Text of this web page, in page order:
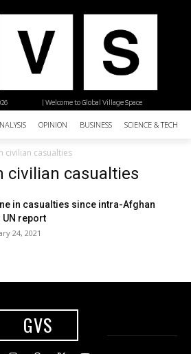
| Welcome to Global Village Space
OPINION BUSINESS SCIENCE &
civilian casualties
civilian casualties
in casualties since intra-Afghan
UN report
24, 2021
GVS